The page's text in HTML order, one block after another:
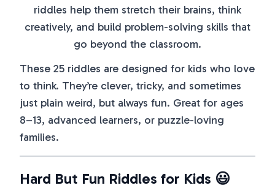
riddles help them stretch their brains, think
creatively, and build problem-solving skills that
go beyond the classroom.
These 25 riddles are designed for kids who love
to think. They’re clever, tricky, and sometimes
just plain weird, but always fun. Great for ages
8–13, advanced learners, or puzzle-loving
families.
Hard But Fun Riddles for Kids 😃